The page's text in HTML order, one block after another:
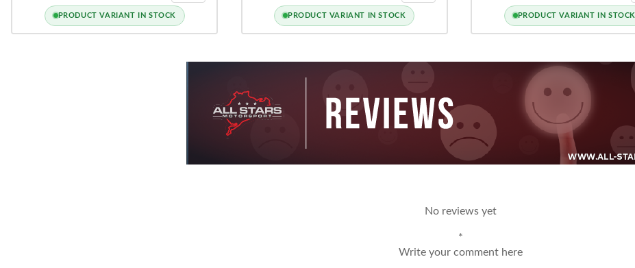
PRODUCT VARIANT IN STOCK PRODUCT VARIANT IN STOCK PRODUCT VARIANT IN STOCK
No reviews yet
*
Write your comment here